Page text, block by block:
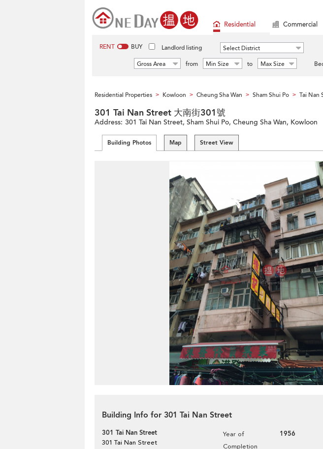
Residential Commercial
RENT BUY Landlord listing Select District
Gross Area
from Min Size to Max Size
Residential Properties > Kowloon > Cheung Sha Wan > Sham Shui Po > Tai Nan
301 Tai Nan Street 大南街301號
Address: 301 Tai Nan Street, Sham Shui Po, Cheung Sha Wan, Kowloon
Building Photos Map Street View
Building Info for 301 Tai Nan Street
301 Tai Nan Street
301 Tai Nan Street
Year of
Completion
1956